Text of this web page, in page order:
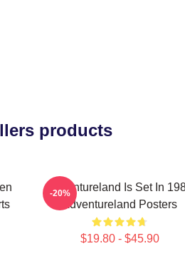
products
Adventureland Is Set In
Adventureland Posters
$19.80 - $45.90
-20%